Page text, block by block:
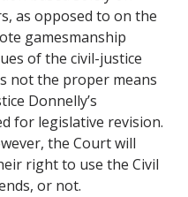
as opposed to on the
gamesmanship
of the civil-justice
not the proper means
Donnelly’s
for legislative revision.
the Court will
right to use the Civil
or not.